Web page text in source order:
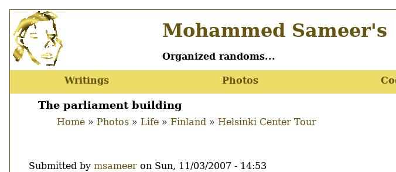
Skip
to
main
content
Mohammed Sameer's
Organized randoms...
Main
menu
Writings Photos
The parliament building
Home Photos Life Finland Helsinki Center Tour
Submitted by msameer on Sun, 11/03/2007 - 14:53